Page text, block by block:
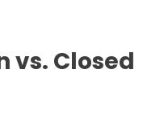
vs. Closed